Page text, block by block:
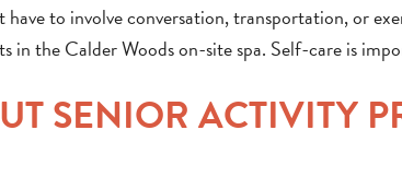
to involve conversation, transportation, or
in the Calder Woods on-site spa. Self-care is
SENIOR ACTIVITY